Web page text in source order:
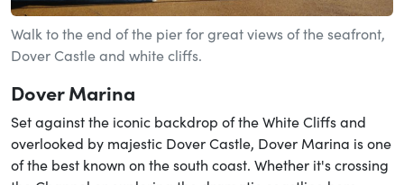
Walk to the end of the pier for great views of the seafront,
Dover Castle and white cliffs.
Dover Marina
Set against the iconic backdrop of the White Cliffs and
overlooked by majestic Dover Castle, Dover Marina is one
of the best known on the south coast. Whether it's crossing